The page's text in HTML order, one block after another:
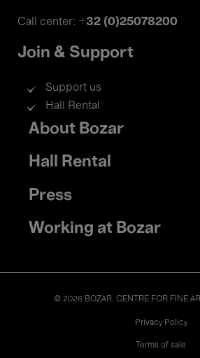
Call center: +32 (0)25078200
Join & Support
Support us
Hall Rental
Footer
menu
About Bozar
Hall Rental
Press
Working at Bozar
© 2026 BOZAR. CENTRE FOR FINE
Privacy Policy
Terms of sale